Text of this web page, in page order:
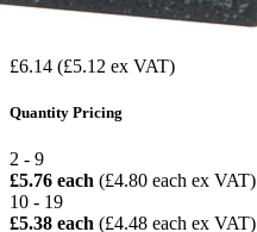
£6.14 (£5.12 ex VAT)
Quantity Pricing
2 - 9
£5.76 each (£4.80 each ex VAT)
10 - 19
£5.38 each (£4.48 each ex VAT)